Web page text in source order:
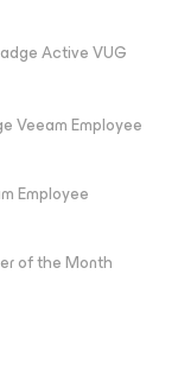
Active VUG
Veeam Employee
Employee
of the Month